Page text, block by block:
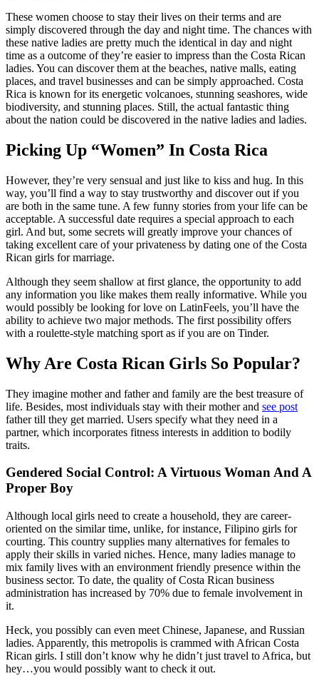
These women choose to stay their lives on their terms and are
simply discovered through the day and night time. The chances with
these native ladies are pretty much the identical in day and night
time as a outcome of they’re easier to impress than the Costa Rican
ladies. You can discover them at the beaches, native malls, eating
places, and travel businesses and can be simply approached. Costa
Rica is known for its energetic volcanoes, stunning seashores, wide
biodiversity, and stunning places. Still, the actual fantastic thing
about the nation could be discovered in the native ladies and ladies.
Picking Up “Women” In Costa Rica
However, they’re very sensual and just like to kiss and hug. In this
way, you’ll find a way to stay trustworthy and discover out if you
are both in the same tune. A few funny stories from your life can be
acceptable. A successful date requires a special approach to each
girl. And but, some secrets will greatly improve your chances of
taking excellent care of your privateness by dating one of the Costa
Rican girls for marriage.
Although they seem shallow at first glance, the opportunity to add
any information you like makes them really informative. While you
would possibly be looking for love on LatinFeels, you’ll have the
ability to achieve two major methods. The first possibility offers
with a roulette-style matching sport as if you are on Tinder.
Why Are Costa Rican Girls So Popular?
They imagine mother and father and family are the best treasure of
life. Besides, most individuals stay with their mother and see post
father till they get married. Users specify what they need in a
partner, which incorporates fitness interests in addition to bodily
traits.
Gendered Social Control: A Virtuous Woman And A
Proper Boy
Although local girls need to create a household, they are career-
oriented on the similar time, unlike, for instance, Filipino girls for
courting. This country supplies many alternatives for females to
apply their skills in varied niches. Hence, many ladies manage to
mix family lives with an environment friendly presence within the
business sector. To date, the quality of Costa Rican business
administration has increased by 70% due to female involvement in
it.
Heck, you possibly can even meet Chinese, Japanese, and Russian
ladies. Apparently, this metropolis is crammed with African Costa
Rican girls. I still don’t know why he didn’t just travel to Africa, but
hey…you would possibly want to check it out.